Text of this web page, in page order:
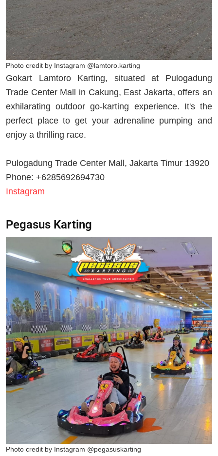
Photo credit by Instagram @lamtoro.karting
Gokart Lamtoro Karting, situated at Pulogadung
Trade Center Mall in Cakung, East Jakarta, offers an
exhilarating outdoor go-karting experience. It's the
perfect place to get your adrenaline pumping and
enjoy a thrilling race.
Pulogadung Trade Center Mall, Jakarta Timur 13920
Phone: +6285692694730
Instagram
Pegasus Karting
Photo credit by Instagram @pegasuskarting